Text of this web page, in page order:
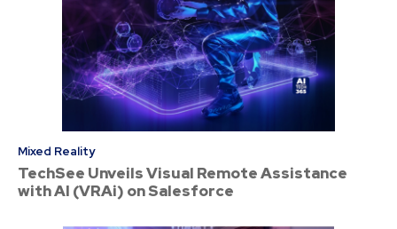
Mixed Reality
TechSee Unveils Visual Remote Assistance
with AI (VRAi) on Salesforce